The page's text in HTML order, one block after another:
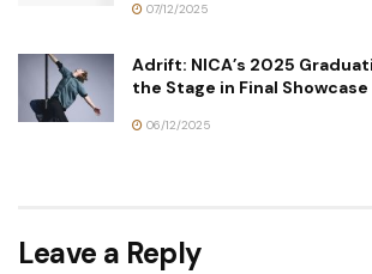
07/12/2025
Adrift: NICA’s 2025
the Stage in Final Showcase
06/12/2025
Leave a Reply